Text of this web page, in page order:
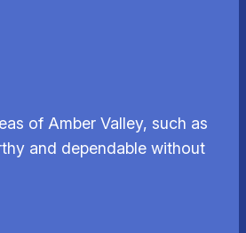
of Amber Valley, such as
and dependable without